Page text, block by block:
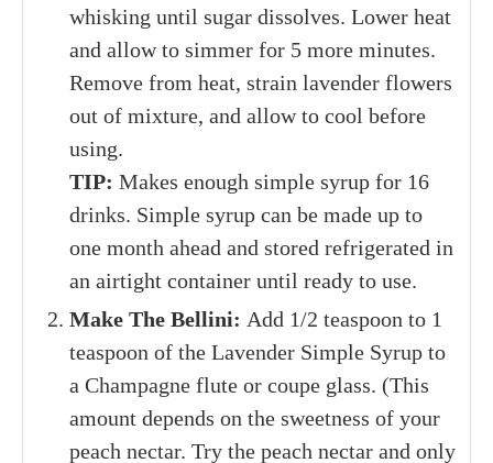
whisking until sugar dissolves. Lower heat
and allow to simmer for 5 more minutes.
Remove from heat, strain lavender flowers
out of mixture, and allow to cool before
using.
TIP: Makes enough simple syrup for 16
drinks. Simple syrup can be made up to
one month ahead and stored refrigerated in
an airtight container until ready to use.
Make The Bellini: Add 1/2 teaspoon to 1
teaspoon of the Lavender Simple Syrup to
a Champagne flute or coupe glass. (This
amount depends on the sweetness of your
peach nectar. Try the peach nectar and only